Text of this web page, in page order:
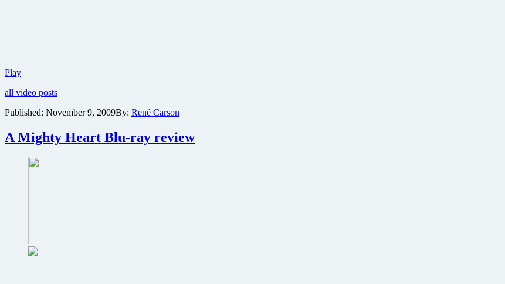
PlayTrailer
Angelina
espionage
Salt
all video posts
Published: November 9, 2009By: René Carson
A Mighty Heart Blu-ray review